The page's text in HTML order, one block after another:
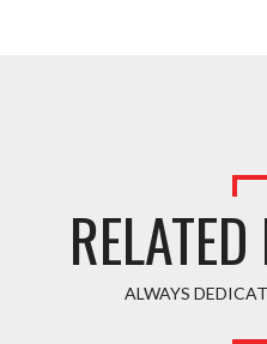
ALWAYS